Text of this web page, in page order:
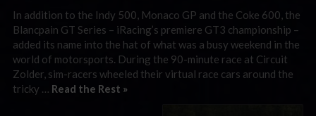
In addition to the Indy 500, Monaco GP and the Coke 600, the
Blancpain GT Series – iRacing’s premiere GT3 championship –
added its name into the hat of what was a busy weekend in the
world of motorsports. During the 90-minute race at Circuit
Zolder, sim-racers wheeled their virtual race cars around the
tricky … Read the Rest »